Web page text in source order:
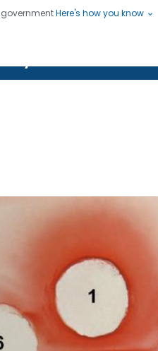
governmentHere's how you know
Lives, Protecting People